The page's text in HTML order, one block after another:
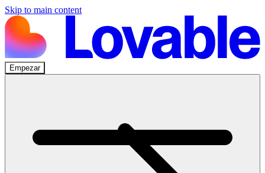
Skip to main content
Empezar